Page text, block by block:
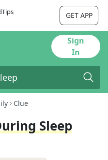
GET APP
Sign
In
Clue
Sleep